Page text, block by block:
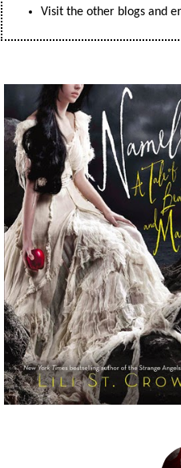
Visit the other blogs and